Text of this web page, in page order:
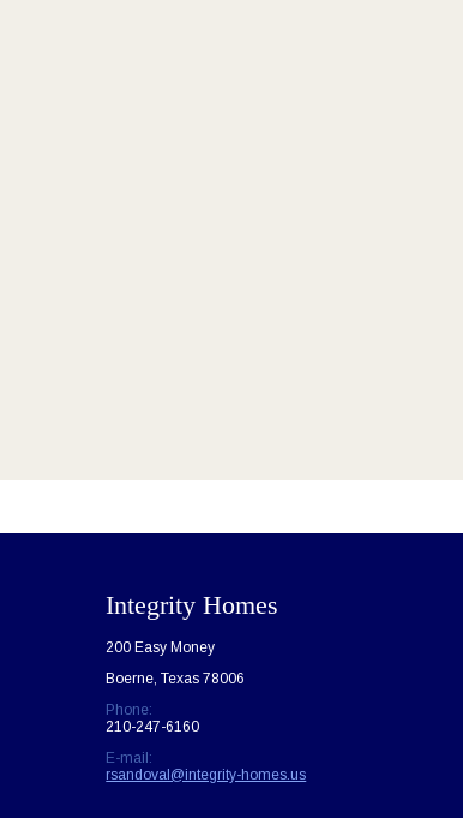
Integrity Homes
200 Easy Money
Boerne, Texas 78006
Phone:
210-247-6160
E-mail:
rsandoval@integrity-homes.us